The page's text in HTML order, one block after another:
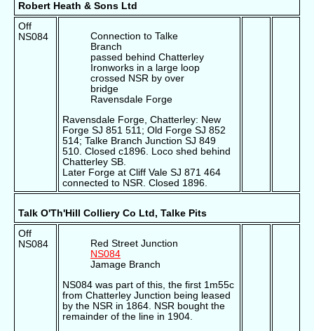
Robert Heath & Sons Ltd
Off
NS084
Connection to Talke
Branch
passed behind Chatterley
Ironworks in a large loop
crossed NSR by over
bridge
Ravensdale Forge
Ravensdale Forge, Chatterley: New
Forge SJ 851 511; Old Forge SJ 852
514; Talke Branch Junction SJ 849
510. Closed c1896. Loco shed behind
Chatterley SB.
Later Forge at Cliff Vale SJ 871 464
connected to NSR. Closed 1896.
Talk O'Th'Hill Colliery Co Ltd, Talke Pits
Off
NS084
Red Street Junction
NS084
Jamage Branch
NS084 was part of this, the first 1m55c
from Chatterley Junction being leased
by the NSR in 1864. NSR bought the
remainder of the line in 1904.